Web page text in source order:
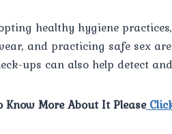
healthy hygiene
and practicing safe sex
ups can also help detect
Know More About It Please